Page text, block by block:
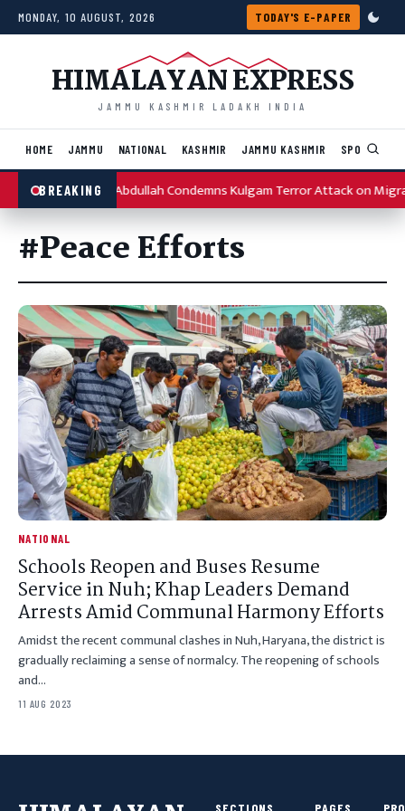
Skip to content
MONDAY, 10 AUGUST, 2026 TODAY'S E-PAPER
HIMALAYAN EXPRESS
JAMMU KASHMIR LADAKH INDIA
HOME JAMMU NATIONAL KASHMIR JAMMU KASHMIR SPORTS
BREAKINGOmar Abdullah Condemns Kulgam Terror Attack on
#Peace Efforts
NATIONAL
Schools Reopen and Buses Resume
Service in Nuh; Khap Leaders Demand
Arrests Amid Communal Harmony Efforts
Amidst the recent communal clashes in Nuh, Haryana, the district is
gradually reclaiming a sense of normalcy. The reopening of schools
and…
11 AUG 2023
SECTIONS PAGES